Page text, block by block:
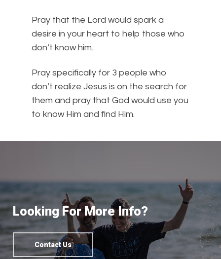
Pray that the Lord would spark a
desire in your heart to help those who
don’t know him.
Pray specifically for 3 people who
don’t realize Jesus is on the search for
them and pray that God would use you
to know Him and find Him.
Looking For More Info?
Contact Us